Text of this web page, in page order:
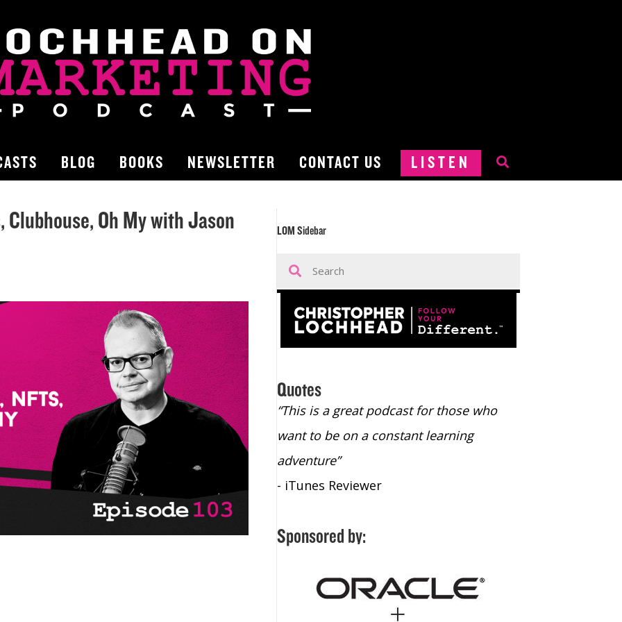
BLOG BOOKS NEWSLETTER CONTACT US LISTEN
Clubhouse, Oh My with Jason
LOM Sidebar
Quotes
“Christopher Lochhead is an exploding
star – a quasar across the sky."
- Bill Walton, NBA Hall of Fame Legend
“This is a great podcast for those who
want to be on a constant learning
adventure”
- iTunes Reviewer
Sponsored by: